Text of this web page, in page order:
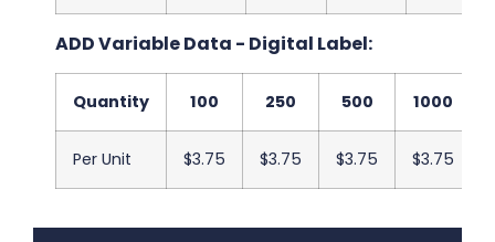
ADD Variable Data - Digital Label:
Quantity 100 250 500 1000
Per Unit $3.75 $3.75 $3.75 $3.75